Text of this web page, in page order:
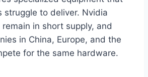
struggle to deliver. Nvidia
in short supply, and
in China, Europe, and the
for the same hardware.